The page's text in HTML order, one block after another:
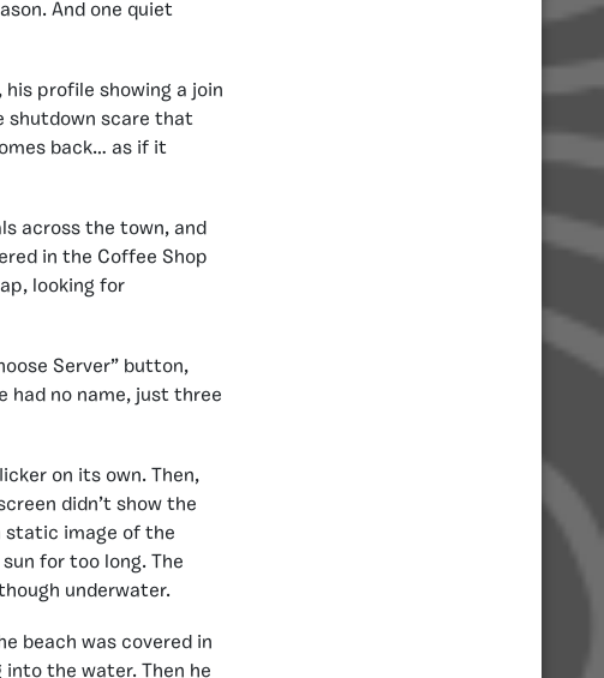
And one quiet
his profile showing a join
shutdown scare that
back… as if it
across the town, and
in the Coffee Shop
looking for
Server” button,
had no name, just three
on its own. Then,
didn’t show the
static image of the
for too long. The
underwater.
beach was covered in
the water. Then he